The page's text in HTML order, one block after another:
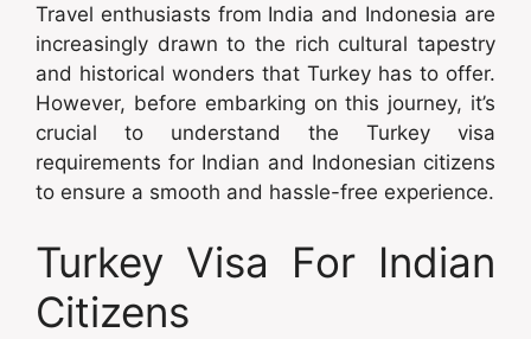
Travel enthusiasts from India and Indonesia are
increasingly drawn to the rich cultural tapestry
and historical wonders that Turkey has to offer.
However, before embarking on this journey, it’s
crucial to understand the Turkey visa
requirements for Indian and Indonesian citizens
to ensure a smooth and hassle-free experience.
Turkey Visa For Indian
Citizens